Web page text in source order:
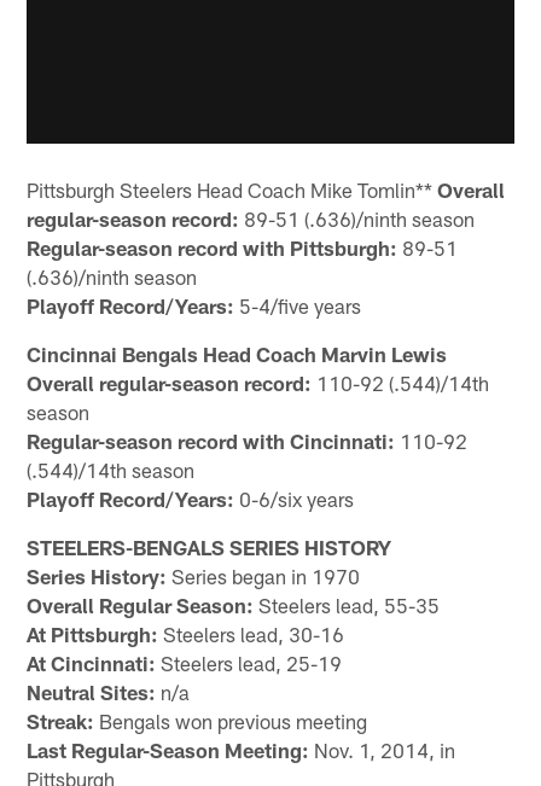
Pittsburgh Steelers Head Coach Mike Tomlin**Overall
regular-season record: 89-51 (.636)/ninth season
Regular-season record with Pittsburgh: 89-51
(.636)/ninth season
Playoff Record/Years: 5-4/five years
Cincinnai Bengals Head Coach Marvin Lewis
Overall regular-season record: 110-92 (.544)/14th
season
Regular-season record with Cincinnati: 110-92
(.544)/14th season
Playoff Record/Years: 0-6/six years
STEELERS-BENGALS SERIES HISTORY
Series History: Series began in 1970
Overall Regular Season: Steelers lead, 55-35
At Pittsburgh: Steelers lead, 30-16
At Cincinnati: Steelers lead, 25-19
Neutral Sites: n/a
Streak: Bengals won previous meeting
Last Regular-Season Meeting: Nov. 1, 2014, in
Pittsburgh